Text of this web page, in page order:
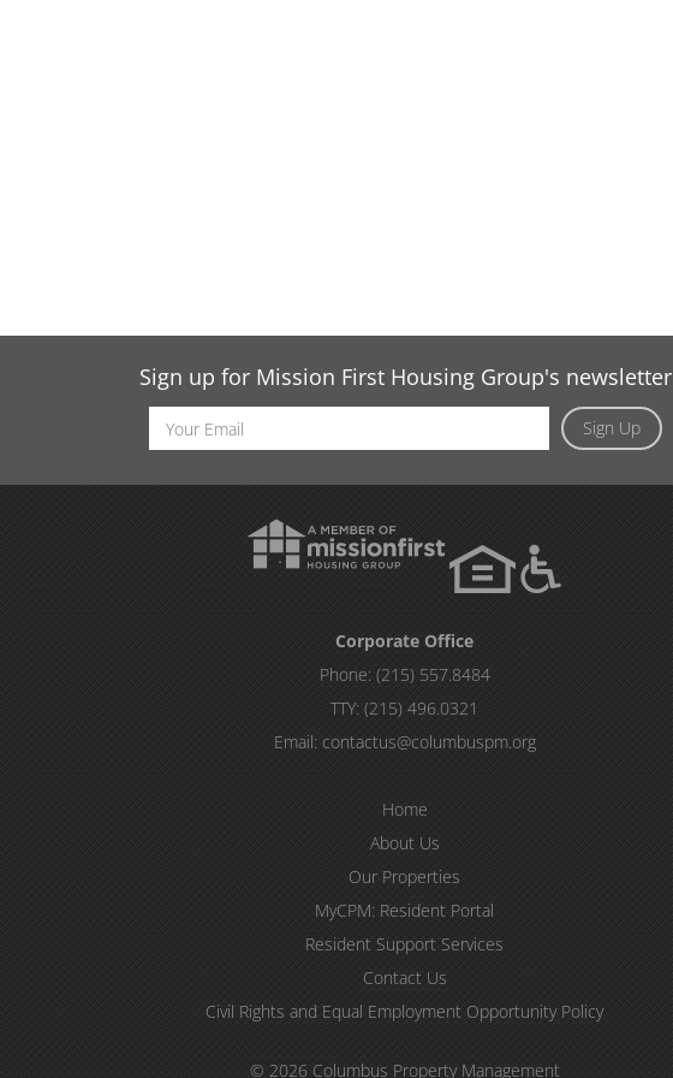
Sign up for Mission First Housing Group's newsletter
Sign Up
Email
Address
Corporate Office
Phone: (215) 557.8484
TTY:(215) 496.0321
Email: contactus@columbuspm.org
Home
About Us
Our Properties
MyCPM: Resident Portal
Resident Support Services
Contact Us
Civil Rights and Equal Employment Opportunity Policy
© 2026 Columbus Property Management